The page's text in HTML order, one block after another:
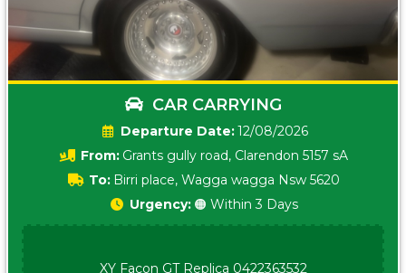
CAR CARRYING
Date:12/08/2026
From: Grants gully road, Clarendon 5157 sA
To: Birri place, Wagga wagga Nsw 5620
Urgency: 🟠 Within 3 Days
XY Facon GT Replica 0422363532